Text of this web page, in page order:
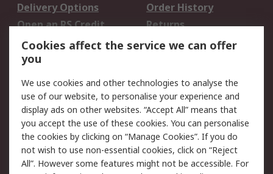
Delivery Options
Order History
Open an RS Credit
Account
Returns
Scheduled Orders
Legal
Cookie Policy
Email Security
Privacy Policy -
Updated
Website Terms
Terms and Conditions
Cookies affect the service we can offer
you
We use cookies and other technologies to analyse the
use of our website, to personalise your experience and
display ads on other websites. “Accept All” means that
you accept the use of these cookies. You can personalise
the cookies by clicking on “Manage Cookies”. If you do
not wish to use non-essential cookies, click on “Reject
All”. However some features might not be accessible. For